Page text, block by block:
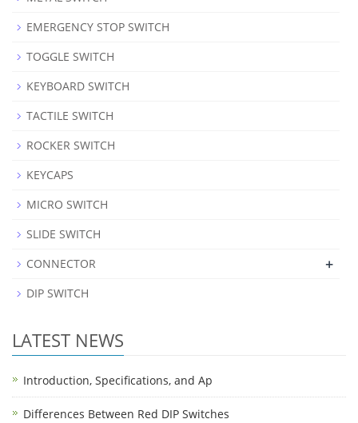
EMERGENCY STOP SWITCH
TOGGLE SWITCH
KEYBOARD SWITCH
TACTILE SWITCH
ROCKER SWITCH
KEYCAPS
MICRO SWITCH
SLIDE SWITCH
CONNECTOR
+
DIP SWITCH
LATEST NEWS
Introduction, Specifications, and Ap
Differences Between Red DIP Switches